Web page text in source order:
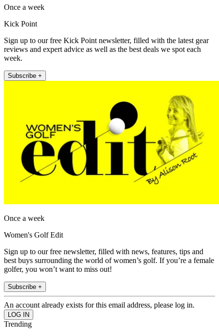
Once a week
Kick Point
Sign up to our free Kick Point newsletter, filled with the latest gear
reviews and expert advice as well as the best deals we spot each
week.
Subscribe +
Once a week
Women's Golf Edit
Sign up to our free newsletter, filled with news, features, tips and
best buys surrounding the world of women’s golf. If you’re a female
golfer, you won’t want to miss out!
Subscribe +
An account already exists for this email address, please log in.
Trending